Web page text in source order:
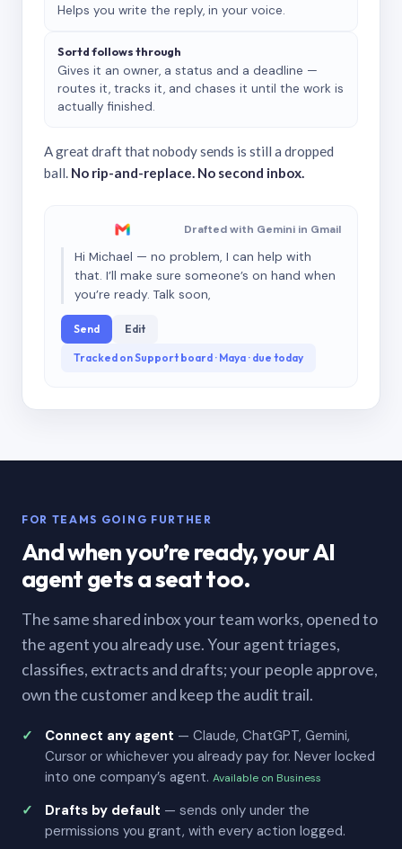
Helps you write the reply, in your voice.
Sortd follows through
Gives it an owner, a status and a deadline —
routes it, tracks it, and chases it until the work is
actually finished.
A great draft that nobody sends is still a dropped
ball. No rip-and-replace. No second inbox.
Drafted with Gemini in Gmail
Hi Michael — no problem, I can help with
that. I’ll make sure someone’s on hand when
you’re ready. Talk soon,
Send Edit
Tracked on Support board · Maya · due today
FOR TEAMS GOING FURTHER
And when you’re ready, your AI
agent gets a seat too.
The same shared inbox your team works, opened to
the agent you already use. Your agent triages,
classifies, extracts and drafts; your people approve,
own the customer and keep the audit trail.
Connect any agent — Claude, ChatGPT, Gemini,
Cursor or whichever you already pay for. Never locked
into one company’s agent. Available on Business
Drafts by default — sends only under the
permissions you grant, with every action logged.